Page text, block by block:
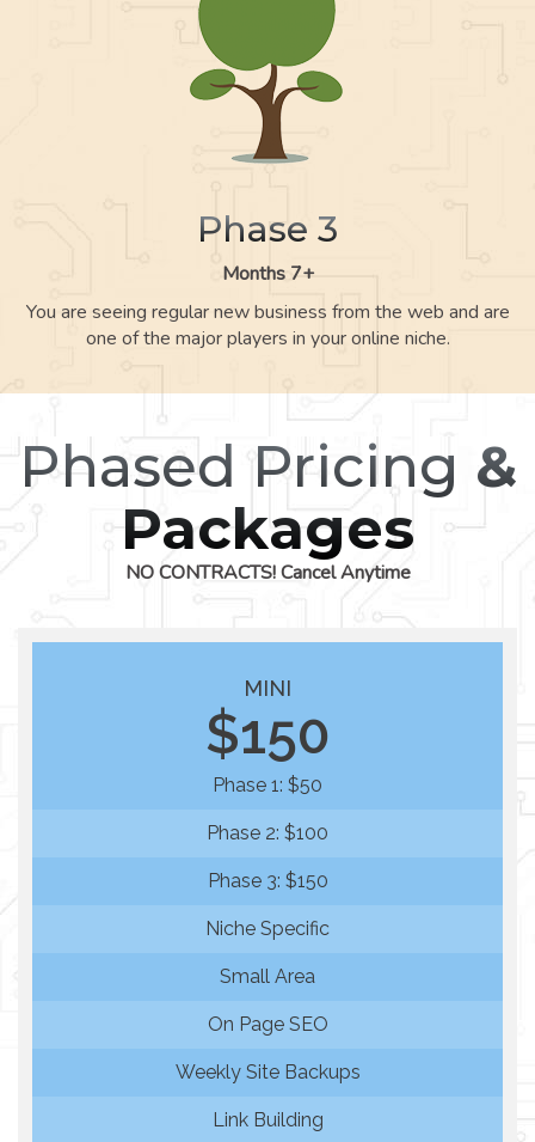
Phase 3
Months 7+
You are seeing regular new business from the web and are
one of the major players in your online niche.
Phased Pricing &
Packages
NO CONTRACTS! Cancel Anytime
MINI
$150
Phase 1: $50
Phase 2: $100
Phase 3: $150
Niche Specific
Small Area
On Page SEO
Weekly Site Backups
Link Building